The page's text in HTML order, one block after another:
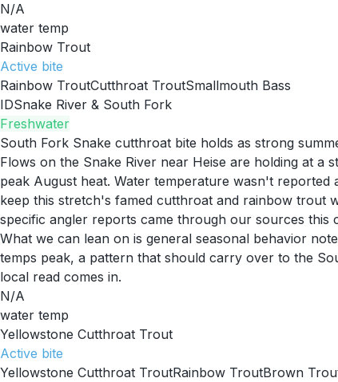
N/A
water temp
Rainbow Trout
Active bite
Rainbow TroutCutthroat TroutSmallmouth Bass
IDSnake River & South Fork
Freshwater
South Fork Snake cutthroat bite holds as strong
Flows on the Snake River near Heise are holding at a
peak August heat. Water temperature wasn't
keep this stretch's famed cutthroat and rainbow trout
specific angler reports came through our sources this
What we can lean on is general seasonal behavior
temps peak, a pattern that should carry over to the
local read comes in.
N/A
water temp
Yellowstone Cutthroat Trout
Active bite
Yellowstone Cutthroat TroutRainbow TroutBrown